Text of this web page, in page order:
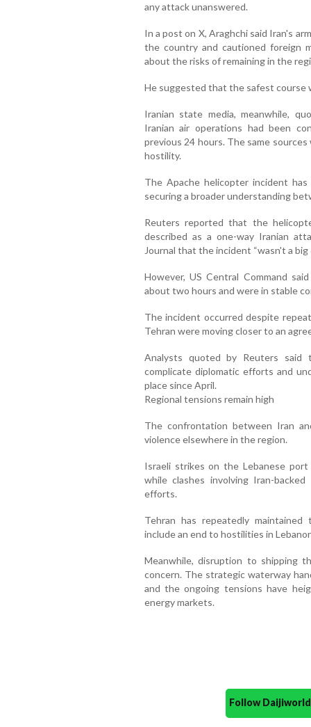
any attack unanswered.
In a post on X, Araghchi said Iran's
the country and cautioned foreign
about the risks of remaining in the
He suggested that the safest course
Iranian state media, meanwhile,
Iranian air operations had been
previous 24 hours. The same
hostility.
The Apache helicopter incident
securing a broader understanding
Reuters reported that the
described as a one-way Iranian
Journal that the incident “wasn't a big
However, US Central Command
about two hours and were in stable
The incident occurred despite
Tehran were moving closer to an
Analysts quoted by Reuters said
complicate diplomatic efforts and
place since April.
Regional tensions remain high
The confrontation between Iran
violence elsewhere in the region.
Israeli strikes on the Lebanese
while clashes involving Iran-
efforts.
Tehran has repeatedly
include an end to hostilities in
Meanwhile, disruption to shipping
concern. The strategic waterway
and the ongoing tensions have
energy markets.
Follow